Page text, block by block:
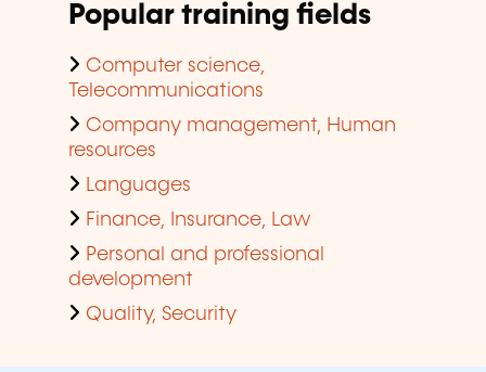
Popular training fields
Computer science,
Telecommunications
Company management, Human
resources
Languages
Finance, Insurance, Law
Personal and professional
development
Quality, Security